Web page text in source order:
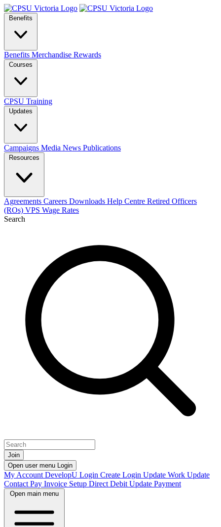
Benefits
Benefits Merchandise Rewards
Courses
CPSU Training
Updates
Campaigns Media News Publications
Resources
Agreements Careers Downloads Help Centre Retired Officers
(ROs) VPS Wage Rates
Search
Join
Open user menu Login
My Account DevelopU Login Create Login Update Work Update
Contact Pay Invoice Setup Direct Debit Update Payment
Open main menu